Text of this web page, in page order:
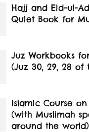
Hajj and Eid-ul-
Quiet Book for
Juz Workbooks
(Juz 30, 29, 28 of
Islamic Course
(with Muslimah
around the world)